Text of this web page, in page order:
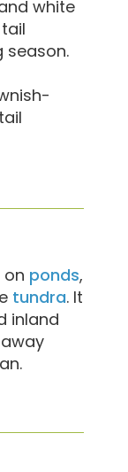
white
season.
ponds,
tundra. It
inland